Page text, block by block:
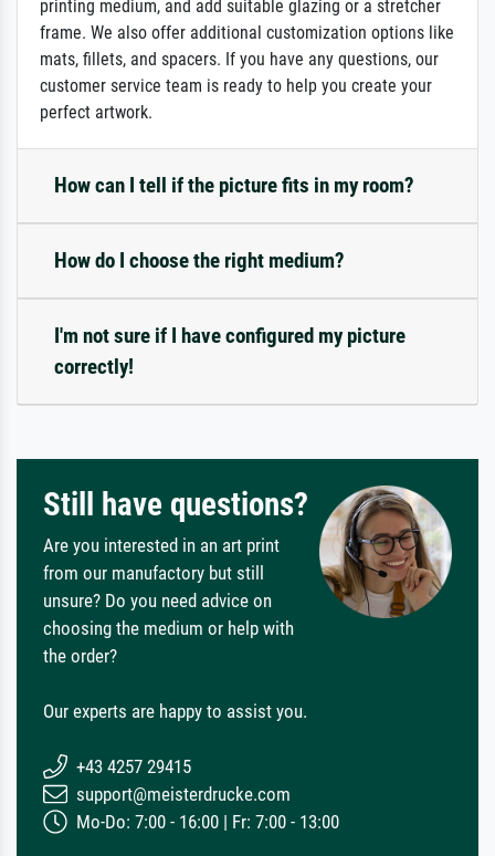
printing medium, and add suitable glazing or a stretcher
frame. We also offer additional customization options like
mats, fillets, and spacers. If you have any questions, our
customer service team is ready to help you create your
perfect artwork.
How can I tell if the picture fits in my room?
How do I choose the right medium?
I'm not sure if I have configured my picture
correctly!
Still have questions?
Are you interested in an art print
from our manufactory but still
unsure? Do you need advice on
choosing the medium or help with
the order?
Our experts are happy to assist you.
+43 4257 29415
support@meisterdrucke.com
Mo-Do: 7:00 - 16:00 | Fr: 7:00 - 13:00